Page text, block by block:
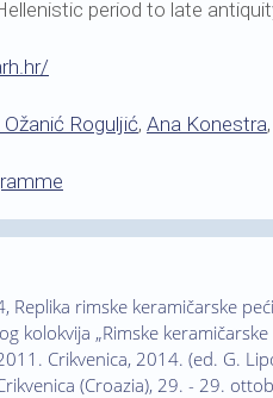
period to late
Ožanić Roguljić, Ana Konestra,
Replika rimske keramičarske
kolokvija „Rimske
Crikvenica, 2014. (ed. G.
(Croazia), 29. - 29.